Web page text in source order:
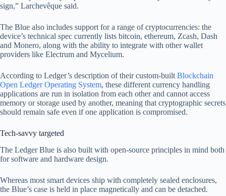
sign,” Larchevêque said.
The Blue also includes support for a range of cryptocurrencies: the
device’s technical spec currently lists bitcoin, ethereum, Zcash, Dash
and Monero, along with the ability to integrate with other wallet
providers like Electrum and Mycelium.
According to Ledger’s description of their custom-built Blockchain
Open Ledger Operating System, these different currency handling
applications are run in isolation from each other and cannot access
memory or storage used by another, meaning that cryptographic secrets
should remain safe even if one application is compromised.
Tech-savvy targeted
The Ledger Blue is also built with open-source principles in mind both
for software and hardware design.
Whereas most smart devices ship with completely sealed enclosures,
the Blue’s case is held in place magnetically and can be detached.